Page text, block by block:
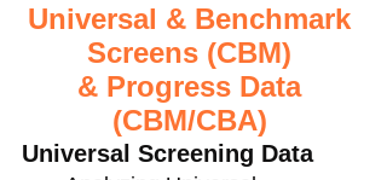
Universal & Benchmark
Screens (CBM)
& Progress Data
(CBM/CBA)
Universal Screening Data